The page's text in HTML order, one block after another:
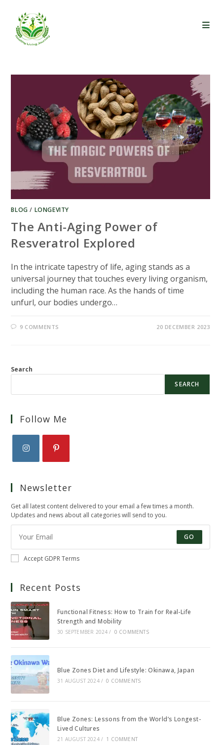
content
BLOG / LONGEVITY
The Anti-Aging Power of
Resveratrol Explored
In the intricate tapestry of life, aging stands as a
universal journey that touches every living organism,
including the human race. As the hands of time
unfurl, our bodies undergo…
9 COMMENTS 20 DECEMBER 2023
Search
SEARCH
Follow Me
tab
a
tab
Newsletter
Get all latest content delivered to your email a few times a month.
Updates and news about all categories will send to you.
GO
Accept GDPR Terms
Recent Posts
Functional Fitness: How to Train for Real-Life
Strength and Mobility
30 SEPTEMBER 2024 / 0 COMMENTS
Blue Zones Diet and Lifestyle: Okinawa, Japan
31 AUGUST 2024 / 0 COMMENTS
Blue Zones: Lessons from the World’s Longest-
Lived Cultures
21 AUGUST 2024 / 1 COMMENT